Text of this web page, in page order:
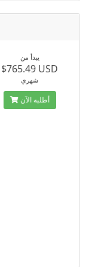
يبدأ من
$765.49 USD
شهري
أطلبه الآن